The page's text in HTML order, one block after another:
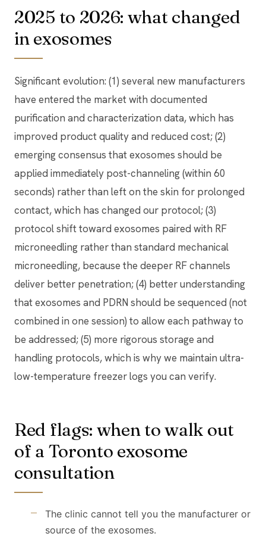
2025 to 2026: what changed
in exosomes
Significant evolution: (1) several new manufacturers
have entered the market with documented
purification and characterization data, which has
improved product quality and reduced cost; (2)
emerging consensus that exosomes should be
applied immediately post-channeling (within 60
seconds) rather than left on the skin for prolonged
contact, which has changed our protocol; (3)
protocol shift toward exosomes paired with RF
microneedling rather than standard mechanical
microneedling, because the deeper RF channels
deliver better penetration; (4) better understanding
that exosomes and PDRN should be sequenced (not
combined in one session) to allow each pathway to
be addressed; (5) more rigorous storage and
handling protocols, which is why we maintain ultra-
low-temperature freezer logs you can verify.
Red flags: when to walk out
of a Toronto exosome
consultation
The clinic cannot tell you the manufacturer or
source of the exosomes.